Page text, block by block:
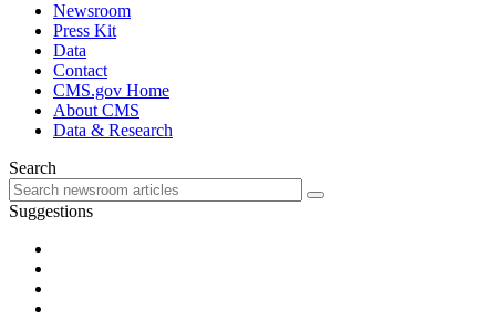
Newsroom
Press Kit
Data
Contact
CMS.gov Home
About CMS
Data & Research
Search
Suggestions